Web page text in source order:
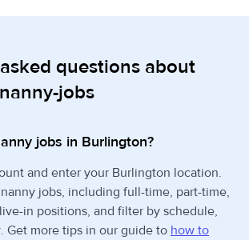
questions about
jobs
jobs in Burlington?
and enter your Burlington location.
jobs, including full-time, part-time,
in positions, and filter by schedule,
Get more tips in our guide to how to